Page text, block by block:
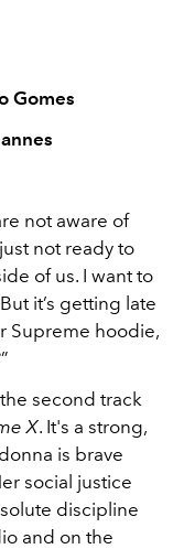
Gomes
not aware of
not ready to
of us. I want to
it’s getting late
Supreme hoodie,
second track
X. It's a strong,
is brave
social justice
discipline
and on the